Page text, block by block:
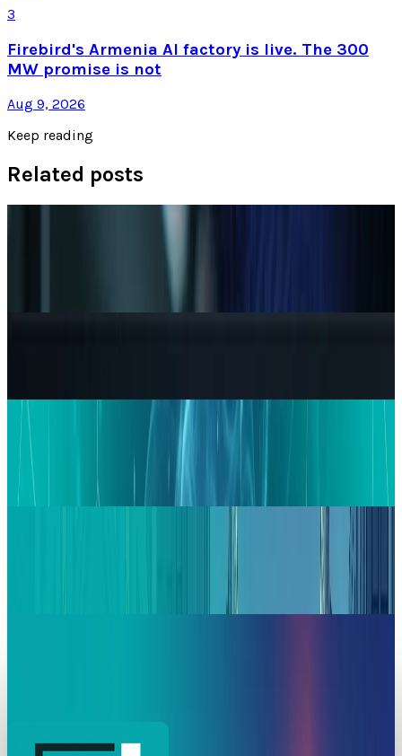
3
Firebird's Armenia AI factory is live. The 300
MW promise is not
Aug 9, 2026
Keep reading
Related posts
Markets & Equities
Google in Talks with Chinese Firms for
Advanced Data Centre Cooling Systems
Zoha Imdad Ali
Mar 17, 2026
Jim Cramer Says Buy Alphabet and Amazon